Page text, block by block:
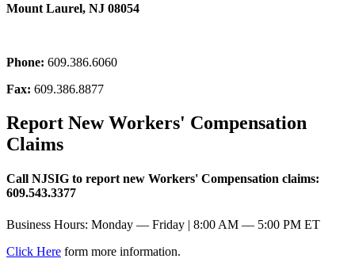
Mount Laurel, NJ 08054
Phone: 609.386.6060
Fax: 609.386.8877
Report New Workers' Compensation
Claims
Call NJSIG to report new Workers' Compensation claims:
609.543.3377
Business Hours: Monday — Friday | 8:00 AM — 5:00 PM ET
Click Here form more information.